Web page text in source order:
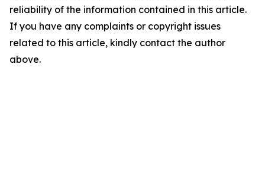
reliability of the information contained in this article.
If you have any complaints or copyright issues
related to this article, kindly contact the author
above.